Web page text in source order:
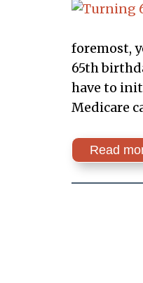
foremost,
65th
have to
Medicare
Read